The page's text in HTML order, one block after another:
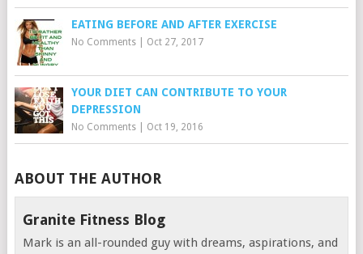
EATING BEFORE AND AFTER EXERCISE
No Comments| Oct 27, 2017
YOUR DIET CAN CONTRIBUTE TO YOUR
DEPRESSION
No Comments| Oct 19, 2016
ABOUT THE AUTHOR
Granite Fitness Blog
Mark is an all-rounded guy with dreams, aspirations, and